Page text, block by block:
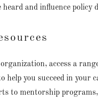
heard and influence policy
access a
help you succeed in your
to mentorship programs,